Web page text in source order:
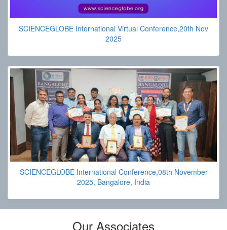
SCIENCEGLOBE International Virtual Conference,20th Nov
2025
SCIENCEGLOBE International Conference,08th November
2025, Bangalore, India
Our Associates